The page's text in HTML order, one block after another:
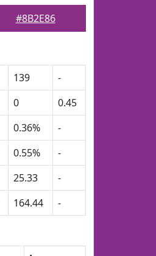
#8B2E86
139
-
0
0.45
0.36%
-
0.55%
-
25.33
-
164.44 -